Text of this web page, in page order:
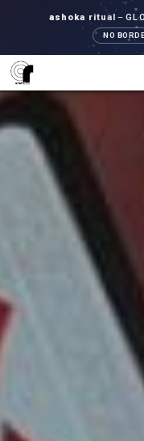
ashoka ritual –
NO